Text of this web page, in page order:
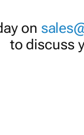
on
to discuss